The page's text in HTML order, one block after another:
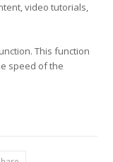
video tutorials,
This function
speed of the